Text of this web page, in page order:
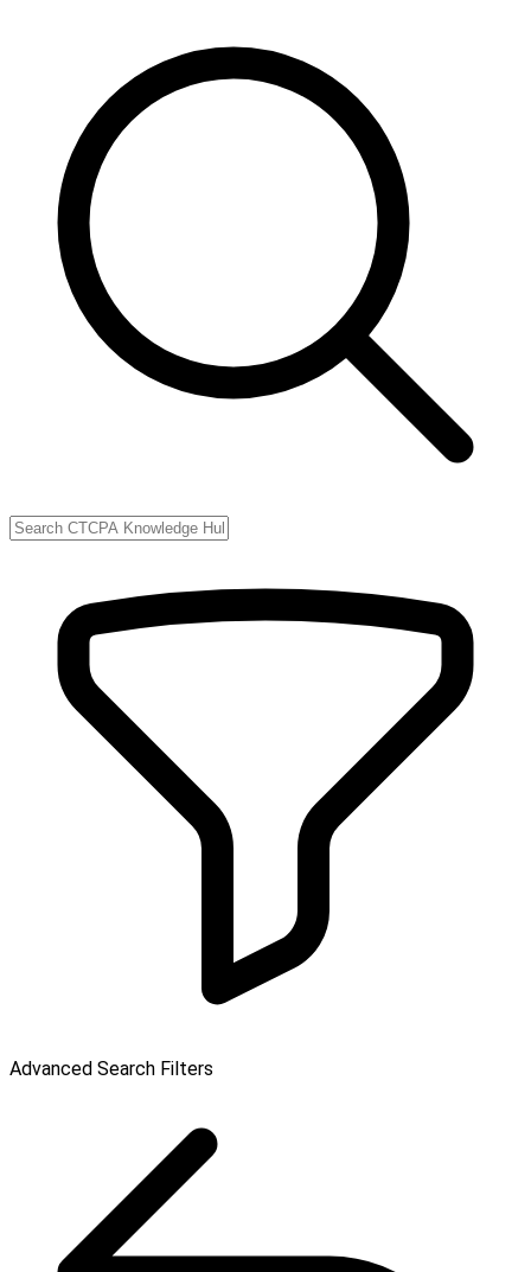
Advanced Search Filters